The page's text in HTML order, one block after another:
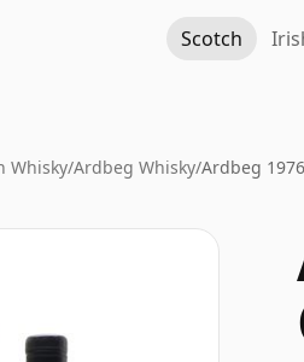
Scotch
Whisky/Ardbeg Whisky/Ardbeg